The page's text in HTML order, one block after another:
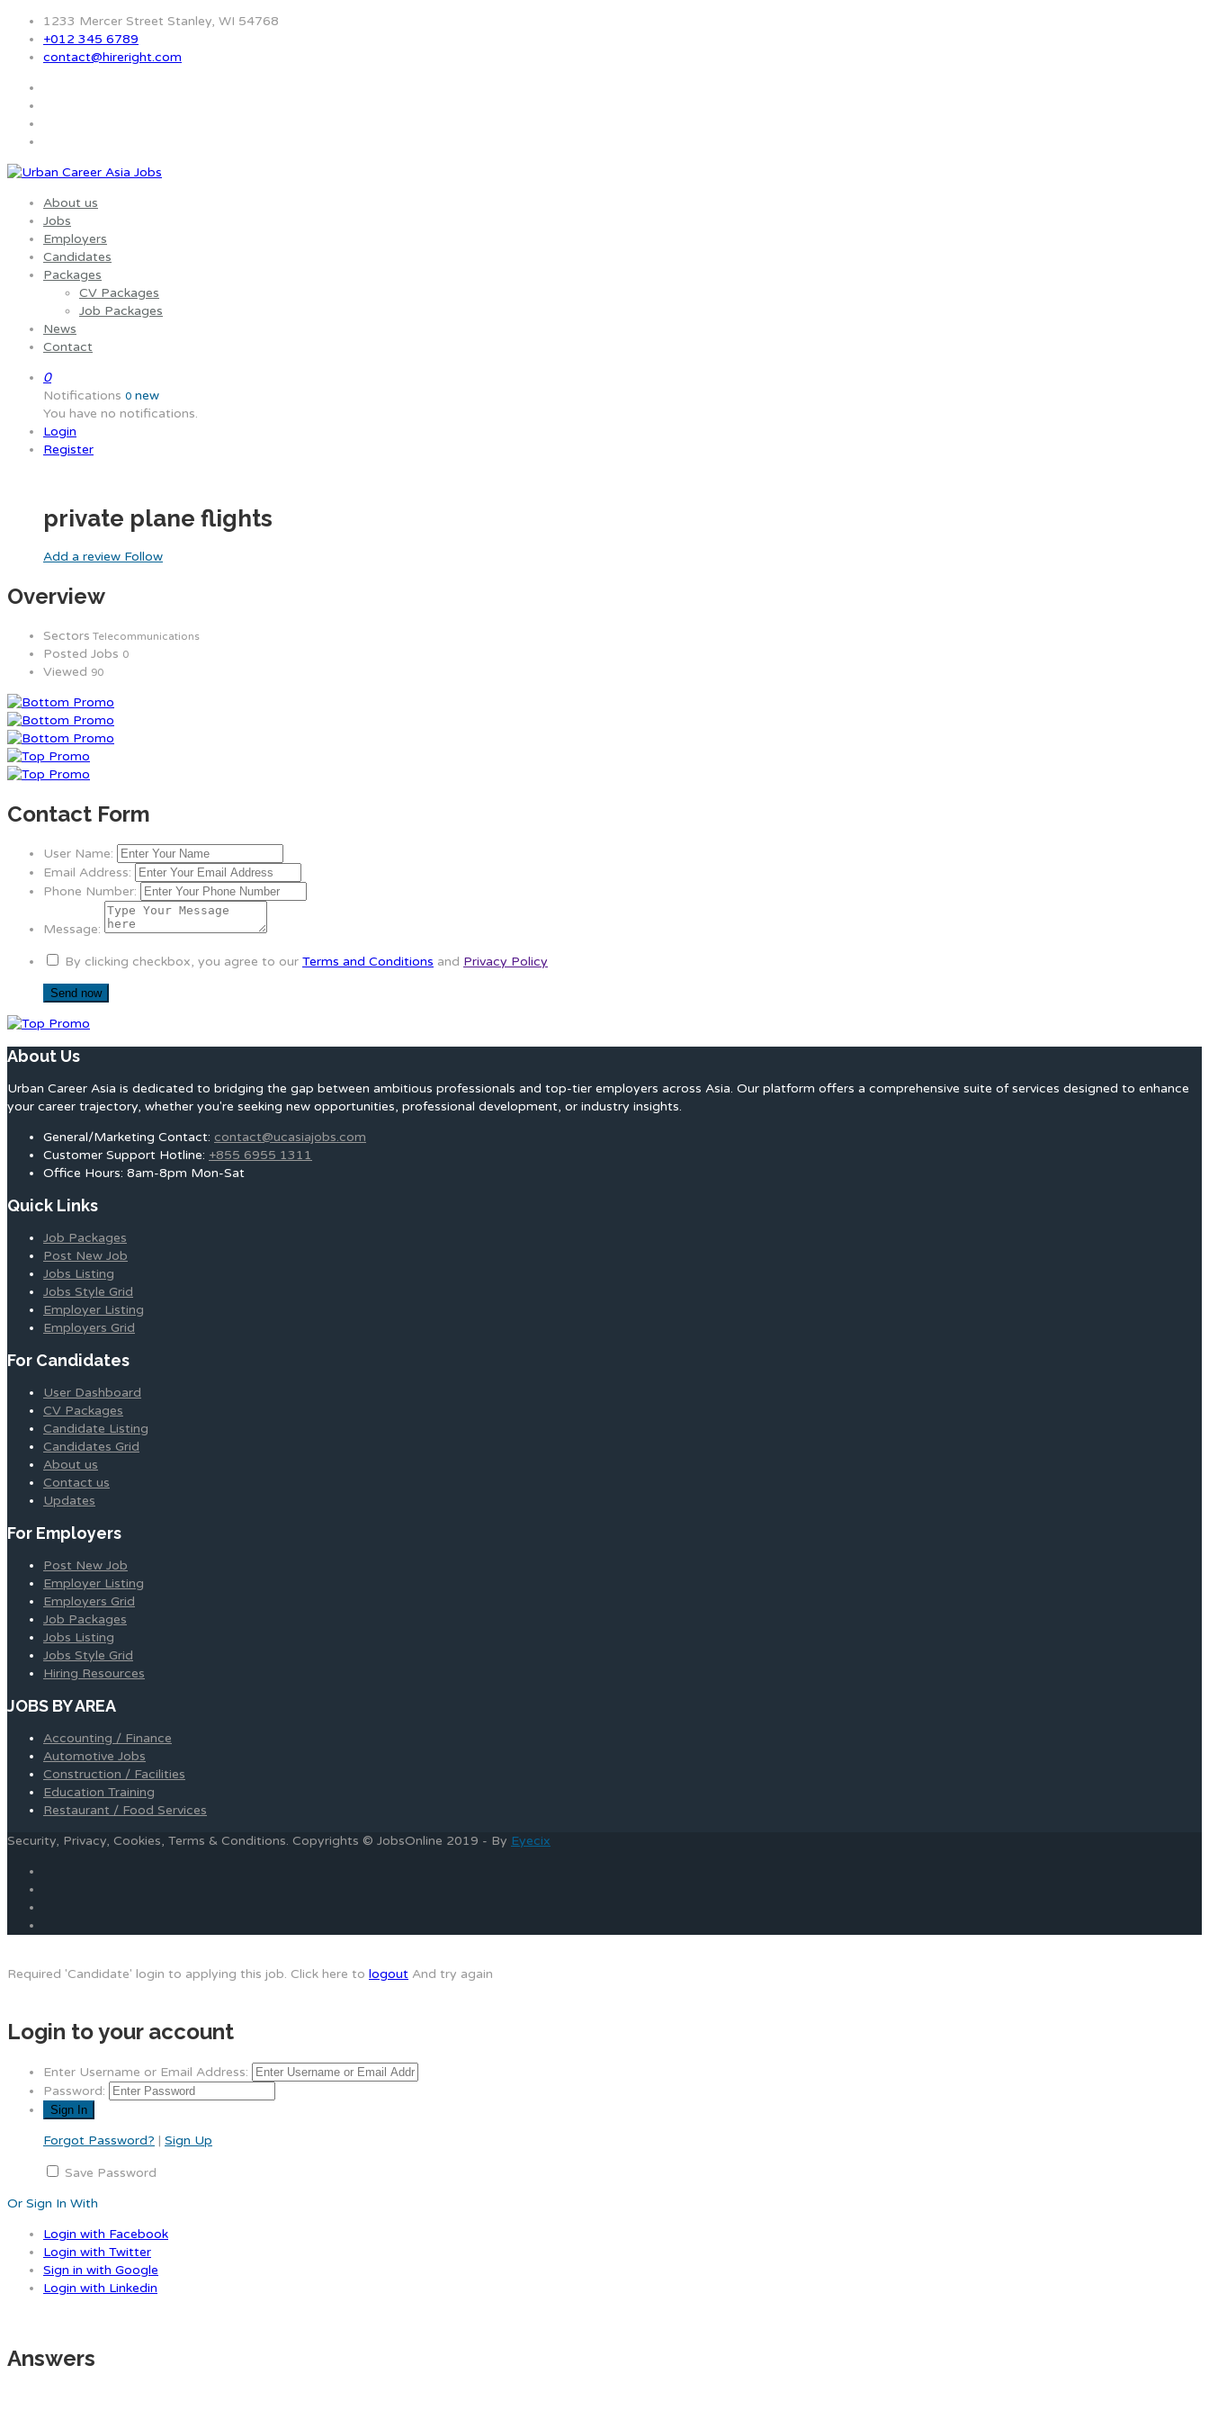
1233 Mercer Street Stanley, WI 54768
+012 345 6789
contact@hireright.com
About us
Jobs
Employers
Candidates
Packages
CV Packages
Job Packages
News
Contact
0
Notifications 0 new
You have no notifications.
Login
Register
private plane flights
Add a review Follow
Overview
Sectors Telecommunications
Posted Jobs 0
Viewed 90
Contact Form
User Name:
Email Address:
Phone Number:
Message:
By clicking checkbox, you agree to our Terms and Conditions and Privacy Policy
About Us
Urban Career Asia is dedicated to bridging the gap between ambitious professionals and top-tier employers across Asia. Our platform offers a comprehensive suite of services designed to enhance
your career trajectory, whether you're seeking new opportunities, professional development, or industry insights.
General/Marketing Contact: contact@ucasiajobs.com
Customer Support Hotline: +855 6955 1311
Office Hours: 8am-8pm Mon-Sat
Quick Links
Job Packages
Post New Job
Jobs Listing
Jobs Style Grid
Employer Listing
Employers Grid
For Candidates
User Dashboard
CV Packages
Candidate Listing
Candidates Grid
About us
Contact us
Updates
For Employers
Post New Job
Employer Listing
Employers Grid
Job Packages
Jobs Listing
Jobs Style Grid
Hiring Resources
JOBS BY AREA
Accounting / Finance
Automotive Jobs
Construction / Facilities
Education Training
Restaurant / Food Services
Security, Privacy, Cookies, Terms & Conditions. Copyrights © JobsOnline 2019 - By Eyecix
Required 'Candidate' login to applying this job. Click here to logout And try again
Login to your account
Enter Username or Email Address:
Password:
Forgot Password? | Sign Up
Save Password
Or Sign In With
Login with Facebook
Login with Twitter
Sign in with Google
Login with Linkedin
Answers